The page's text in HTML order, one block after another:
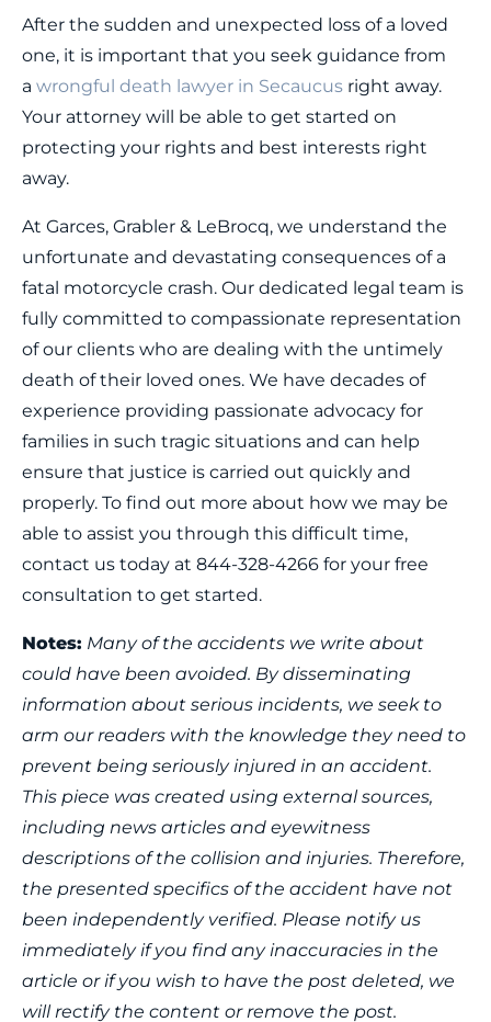
After the sudden and unexpected loss of a loved
one, it is important that you seek guidance from
a wrongful death lawyer in Secaucus right away.
Your attorney will be able to get started on
protecting your rights and best interests right
away.
At Garces, Grabler & LeBrocq, we understand the
unfortunate and devastating consequences of a
fatal motorcycle crash. Our dedicated legal team is
fully committed to compassionate representation
of our clients who are dealing with the untimely
death of their loved ones. We have decades of
experience providing passionate advocacy for
families in such tragic situations and can help
ensure that justice is carried out quickly and
properly. To find out more about how we may be
able to assist you through this difficult time,
contact us today at 844-328-4266 for your free
consultation to get started.
Notes: Many of the accidents we write about
could have been avoided. By disseminating
information about serious incidents, we seek to
arm our readers with the knowledge they need to
prevent being seriously injured in an accident.
This piece was created using external sources,
including news articles and eyewitness
descriptions of the collision and injuries. Therefore,
the presented specifics of the accident have not
been independently verified. Please notify us
immediately if you find any inaccuracies in the
article or if you wish to have the post deleted, we
will rectify the content or remove the post.